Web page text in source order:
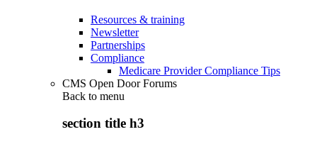
Resources & training
Newsletter
Partnerships
Compliance
Medicare Provider Compliance Tips
CMS Open Door Forums
Back to menu
section title h3